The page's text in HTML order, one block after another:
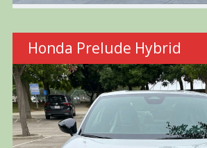
Honda Prelude Hybrid